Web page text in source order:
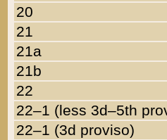
20
21
21a
21b
22
22–1 (less 3d–5th
22–1 (3d proviso)